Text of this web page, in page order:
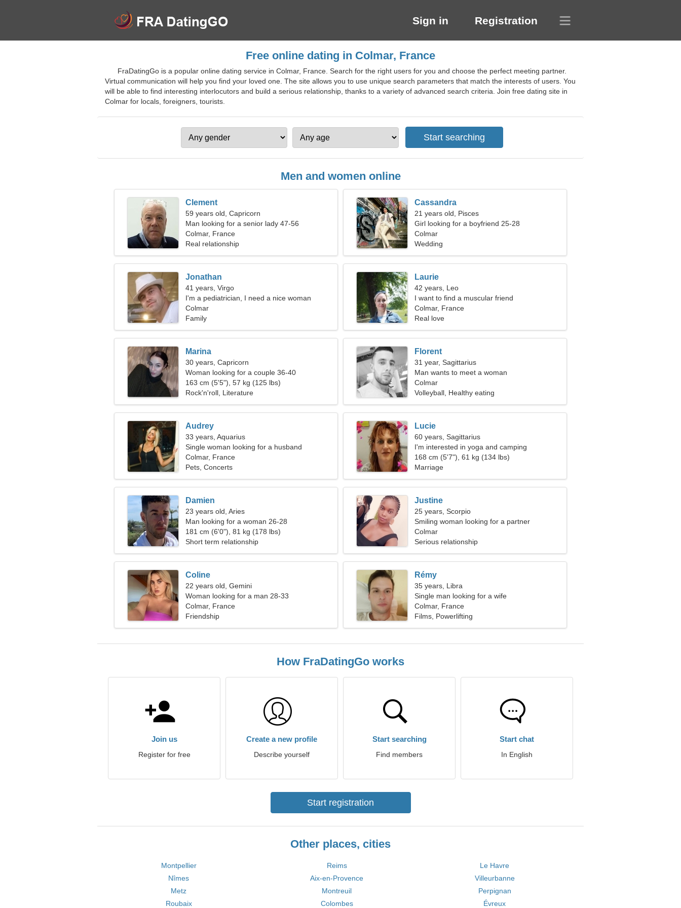
Sign in Registration
Free online dating in Colmar, France
FraDatingGo is a popular online dating service in Colmar, France. Search for the right users for you and choose the perfect meeting partner.
Virtual communication will help you find your loved one. The site allows you to use unique search parameters that match the interests of users. You
will be able to find interesting interlocutors and build a serious relationship, thanks to a variety of advanced search criteria. Join free dating site in
Colmar for locals, foreigners, tourists.
Men and women online
Clement
59 years old, Capricorn
Man looking for a senior lady 47-56
Colmar, France
Real relationship
Cassandra
21 years old, Pisces
Girl looking for a boyfriend 25-28
Colmar
Wedding
Jonathan
41 years, Virgo
I'm a pediatrician, I need a nice woman
Colmar
Family
Laurie
42 years, Leo
I want to find a muscular friend
Colmar, France
Real love
Marina
30 years, Capricorn
Woman looking for a couple 36-40
163 cm (5'5"), 57 kg (125 lbs)
Rock'n'roll, Literature
Florent
31 year, Sagittarius
Man wants to meet a woman
Colmar
Volleyball, Healthy eating
Audrey
33 years, Aquarius
Single woman looking for a husband
Colmar, France
Pets, Concerts
Lucie
60 years, Sagittarius
I'm interested in yoga and camping
168 cm (5'7"), 61 kg (134 lbs)
Marriage
Damien
23 years old, Aries
Man looking for a woman 26-28
181 cm (6'0"), 81 kg (178 lbs)
Short term relationship
Justine
25 years, Scorpio
Smiling woman looking for a partner
Colmar
Serious relationship
Coline
22 years old, Gemini
Woman looking for a man 28-33
Colmar, France
Friendship
Rémy
35 years, Libra
Single man looking for a wife
Colmar, France
Films, Powerlifting
How FraDatingGo works
Join us
Register for free
Create a new profile
Describe yourself
Start searching
Find members
Start chat
In English
Start registration
Other places, cities
Montpellier Reims
Le Havre
Nîmes
Aix-en-Provence
Villeurbanne
Metz
Montreuil
Perpignan
Roubaix
Colombes Évreux